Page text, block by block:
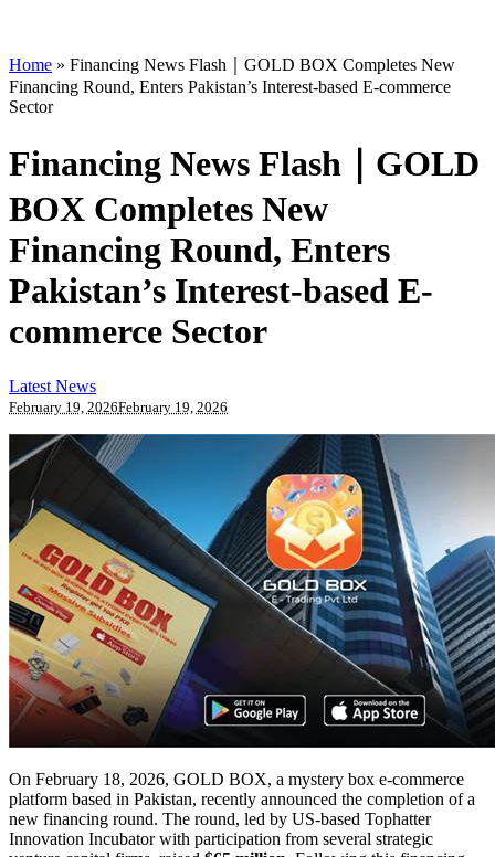
Home » Financing News Flash｜GOLD BOX Completes New
Financing Round, Enters Pakistan’s Interest-based E-commerce
Sector
Financing News Flash｜GOLD
BOX Completes New
Financing Round, Enters
Pakistan’s Interest-based E-
commerce Sector
Latest News
February 19, 2026February 19, 2026
On February 18, 2026, GOLD BOX, a mystery box e-commerce
platform based in Pakistan, recently announced the completion of a
new financing round. The round, led by US-based Tophatter
Innovation Incubator with participation from several strategic